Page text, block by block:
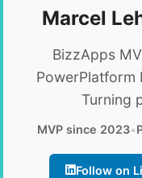
Marcel
BizzApps
PowerPlatform
Turning
MVP since 2023•
Follow on